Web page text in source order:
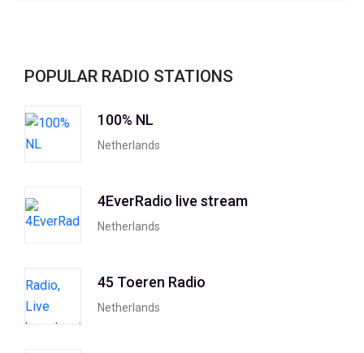
POPULAR RADIO STATIONS
100% NL
Netherlands
4EverRadio live stream
Netherlands
45 Toeren Radio
Netherlands